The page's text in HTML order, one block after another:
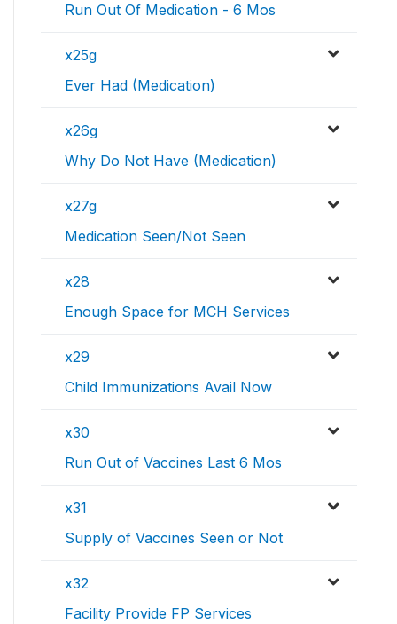
Run Out Of Medication - 6 Mos
x25g
Ever Had (Medication)
x26g
Why Do Not Have (Medication)
x27g
Medication Seen/Not Seen
x28
Enough Space for MCH Services
x29
Child Immunizations Avail Now
x30
Run Out of Vaccines Last 6 Mos
x31
Supply of Vaccines Seen or Not
x32
Facility Provide FP Services